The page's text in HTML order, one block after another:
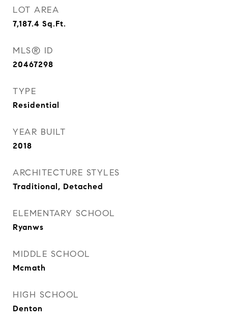
LOT AREA
7,187.4 Sq.Ft.
MLS® ID
20467298
TYPE
Residential
YEAR BUILT
2018
ARCHITECTURE STYLES
Traditional, Detached
ELEMENTARY SCHOOL
Ryanws
MIDDLE SCHOOL
Mcmath
HIGH SCHOOL
Denton